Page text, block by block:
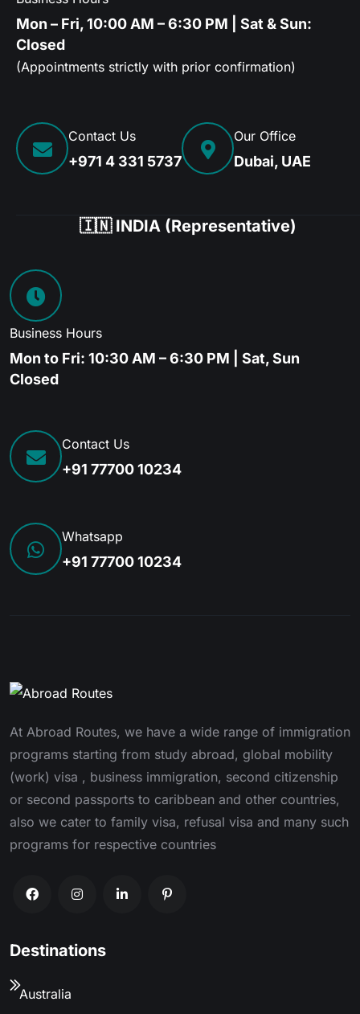
Mon – Fri, 10:00 AM – 6:30 PM | Sat & Sun:
Closed
(Appointments strictly with prior confirmation)
Contact Us
+971 4 331 5737
Our Office
Dubai, UAE
🇮🇳 INDIA (Representative)
Business Hours
Mon to Fri: 10:30 AM – 6:30 PM | Sat, Sun
Closed
Contact Us
+91 77700 10234
Whatsapp
+91 77700 10234
At Abroad Routes, we have a wide range of immigration
programs starting from study abroad, global mobility
(work) visa , business immigration, second citizenship
or second passports to caribbean and other countries,
also we cater to family visa, refusal visa and many such
programs for respective countries
Destinations
Australia